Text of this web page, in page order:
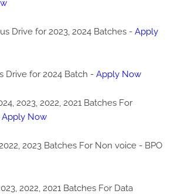
Drive for 2023, 2024 Batches - Apply
Drive for 2024 Batch - Apply Now
2023, 2022, 2021 Batches For
Apply Now
2023 Batches For Non voice - BPO
2022, 2021 Batches For Data